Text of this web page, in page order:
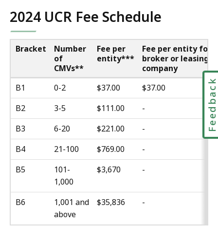
2024 UCR Fee Schedule
Bracket
Number
of
CMVs**
Fee per
entity***
Fee per entity for
broker or leasing
company
B1
0-2 $37.00
$37.00
B2
3-5 $111.00
-
B3
6-20 $221.00
-
B4
21-100 $769.00
-
B5
101-
1,000
$3,670 -
B6
1,001 and
above
$35,836 -
Feedback